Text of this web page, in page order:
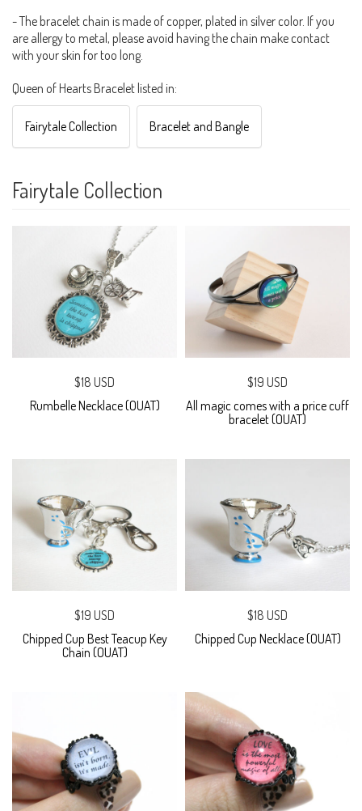
- The bracelet chain is made of copper, plated in silver color. If you
are allergy to metal, please avoid having the chain make contact
with your skin for too long.
Queen of Hearts Bracelet listed in:
Fairytale Collection Bracelet and Bangle
Fairytale Collection
$18 USD
Rumbelle Necklace (OUAT)
$19 USD
All magic comes with a price cuff
bracelet (OUAT)
$19 USD
Chipped Cup Best Teacup Key
Chain (OUAT)
$18 USD
Chipped Cup Necklace (OUAT)